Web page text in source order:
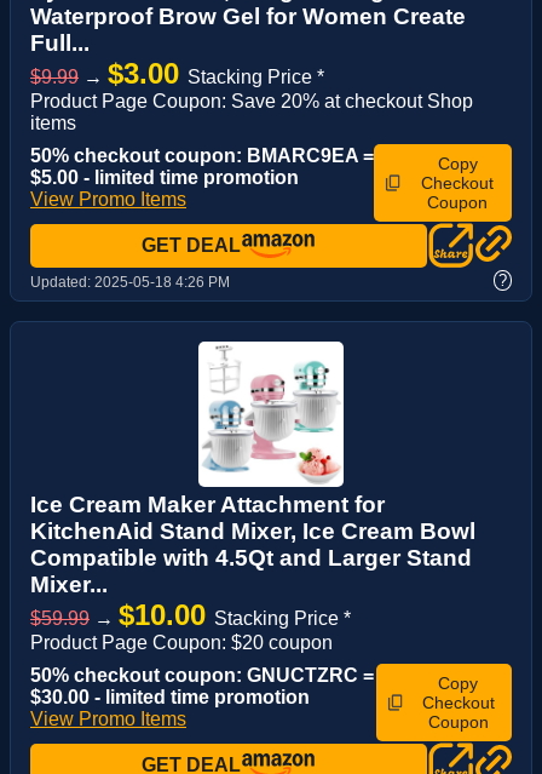
Waterproof Brow Gel for Women Create
Full...
$9.99 → $3.00 Stacking Price *
Product Page Coupon: Save 20% at checkout Shop
items
50% checkout coupon: BMARC9EA =
$5.00 - limited time promotion
View Promo Items
Copy
Checkout
Coupon
GET DEAL
Updated: 2025-05-18 4:26 PM ?
Ice Cream Maker Attachment for
KitchenAid Stand Mixer, Ice Cream Bowl
Compatible with 4.5Qt and Larger Stand
Mixer...
$59.99 → $10.00 Stacking Price *
Product Page Coupon: $20 coupon
50% checkout coupon: GNUCTZRC =
$30.00 - limited time promotion
View Promo Items
Copy
Checkout
Coupon
GET DEAL